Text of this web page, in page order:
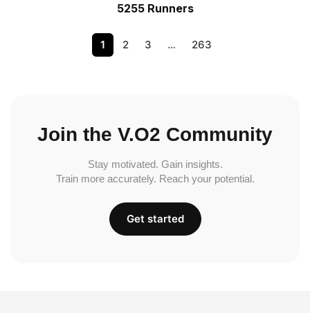
5255 Runners
1 2 3 … 263
Join the V.O2 Community
Stay motivated. Gain insights.
Train more accurately. Reach your potential.
Get started